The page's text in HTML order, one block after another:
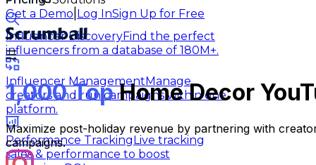
Influencer DiscoveryFind the perfect
influencers from a database of 180M+.
Influencer ManagementManage
creators and run campaigns within one
platform.
Performance TrackingLive tracking
sales & performance to boost
Get a Demo Log InSign Up for Free
1,000 TopHome Decor
Maximize post-holiday revenue by partnering with
campaigns.